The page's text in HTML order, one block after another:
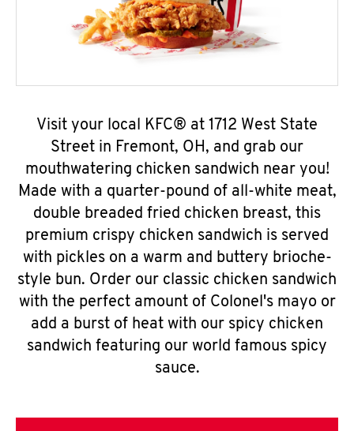
Visit your local KFC® at 1712 West State
Street in Fremont, OH, and grab our
mouthwatering chicken sandwich near you!
Made with a quarter-pound of all-white meat,
double breaded fried chicken breast, this
premium crispy chicken sandwich is served
with pickles on a warm and buttery brioche-
style bun. Order our classic chicken sandwich
with the perfect amount of Colonel's mayo or
add a burst of heat with our spicy chicken
sandwich featuring our world famous spicy
sauce.